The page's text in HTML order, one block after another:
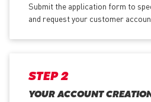
Submit the application form to
and request your customer
STEP 2
YOUR ACCOUNT